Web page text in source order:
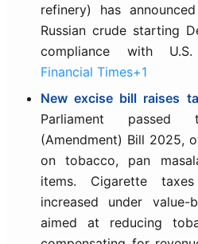
refinery) has
Russian crude starting
compliance with
Financial Times+1
New excise bill raises
Parliament passed
(Amendment) Bill 2025,
on tobacco, pan
items. Cigarette
increased under
aimed at reducing